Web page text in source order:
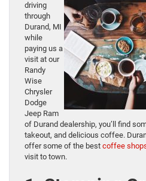
driving
through
Durand, MI
while
paying us a
visit at our
Randy
Wise
Chrysler
Dodge
Jeep Ram
of Durand dealership, you’ll find
takeout, and delicious coffee.
offer some of the best coffee
visit to town.